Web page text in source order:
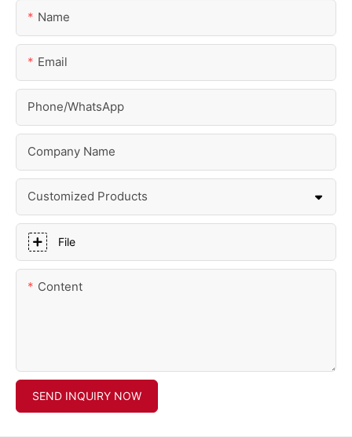
Name
Email
Phone/whatsApp
Company Name
Customized Products
File
Content
SEND INQUIRY NOW